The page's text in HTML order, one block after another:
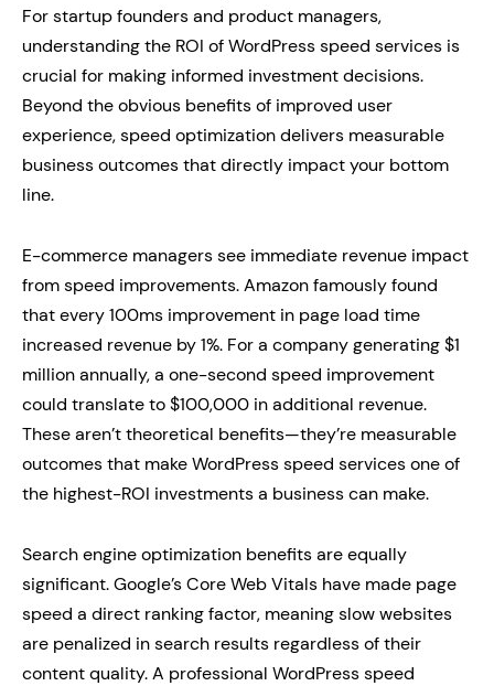
For startup founders and product managers,
understanding the ROI of WordPress speed services is
crucial for making informed investment decisions.
Beyond the obvious benefits of improved user
experience, speed optimization delivers measurable
business outcomes that directly impact your bottom
line.
E-commerce managers see immediate revenue impact
from speed improvements. Amazon famously found
that every 100ms improvement in page load time
increased revenue by 1%. For a company generating $1
million annually, a one-second speed improvement
could translate to $100,000 in additional revenue.
These aren’t theoretical benefits—they’re measurable
outcomes that make WordPress speed services one of
the highest-ROI investments a business can make.
Search engine optimization benefits are equally
significant. Google’s Core Web Vitals have made page
speed a direct ranking factor, meaning slow websites
are penalized in search results regardless of their
content quality. A professional WordPress speed